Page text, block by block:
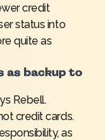
credit
status into
quite as
as backup to
Rebell.
credit cards.
as